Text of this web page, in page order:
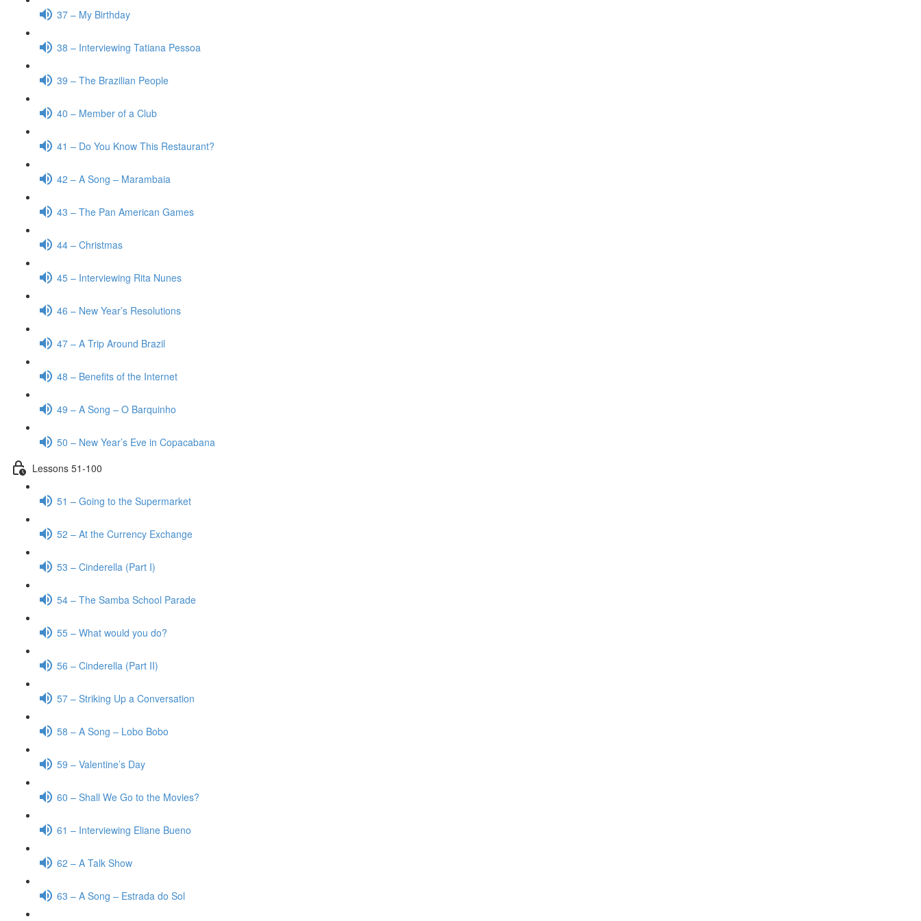
37 – My Birthday
38 – Interviewing Tatiana Pessoa
39 – The Brazilian People
40 – Member of a Club
41 – Do You Know This Restaurant?
42 – A Song – Marambaia
43 – The Pan American Games
44 – Christmas
45 – Interviewing Rita Nunes
46 – New Year’s Resolutions
47 – A Trip Around Brazil
48 – Benefits of the Internet
49 – A Song – O Barquinho
50 – New Year’s Eve in Copacabana
Lessons 51-100
51 – Going to the Supermarket
52 – At the Currency Exchange
53 – Cinderella (Part I)
54 – The Samba School Parade
55 – What would you do?
56 – Cinderella (Part II)
57 – Striking Up a Conversation
58 – A Song – Lobo Bobo
59 – Valentine’s Day
60 – Shall We Go to the Movies?
61 – Interviewing Eliane Bueno
62 – A Talk Show
63 – A Song – Estrada do Sol